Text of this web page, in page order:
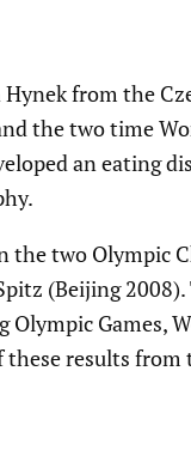
from the
the two time
an eating
the two Olympic
(Beijing
Games,
these results